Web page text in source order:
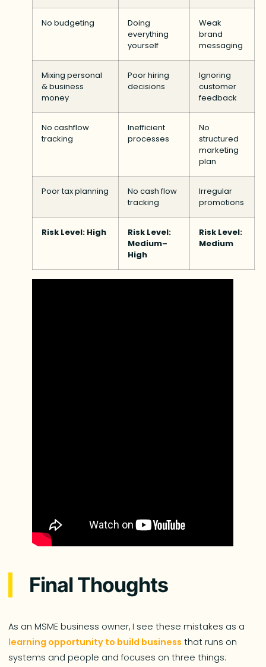
No budgeting
Doing
everything
yourself
Weak
brand
messaging
Mixing personal
& business
money
Poor hiring
decisions
Ignoring
customer
feedback
No cashflow
tracking
Inefficient
processes
No
structured
marketing
plan
Poor tax planning
No cash flow
tracking
Irregular
promotions
Risk Level: High
Risk Level:
Medium–
High
Risk Level:
Medium
Final Thoughts
As an MSME business owner, I see these mistakes as a
learning opportunity to build business that runs on
systems and people and focuses on three things: